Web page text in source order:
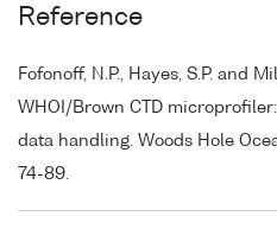
Reference
Fofonoff, N.P., Hayes, S.P. and
WHOI/Brown CTD
data handling. Woods Hole
74-89.